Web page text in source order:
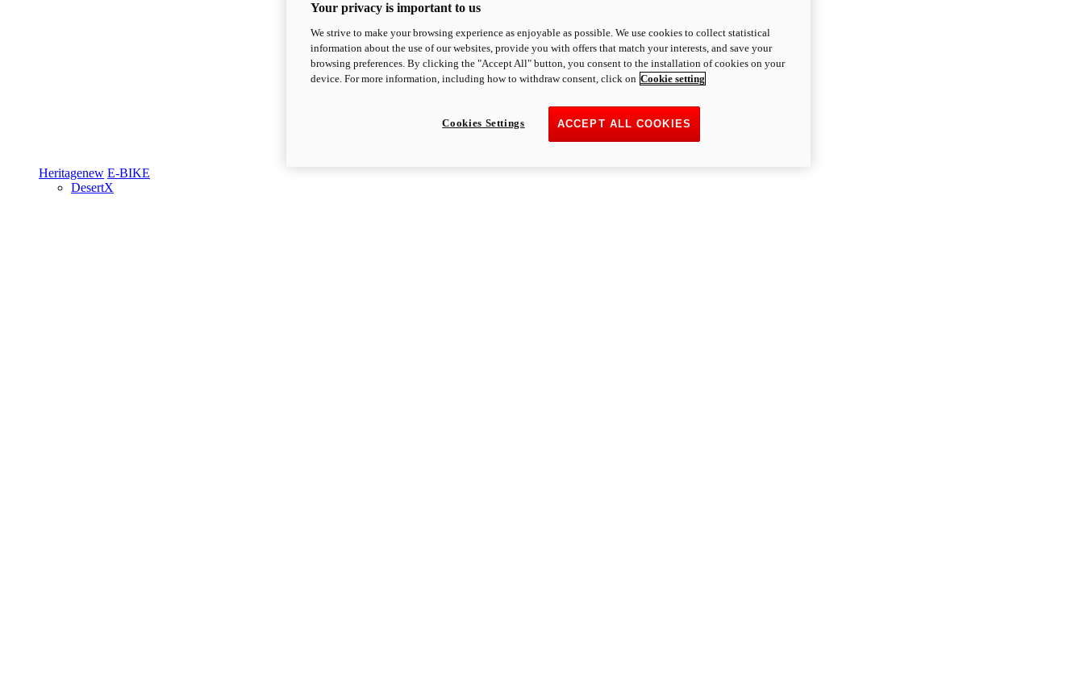
Heritagenew E-BIKE
DesertX
Your privacy is important to us
We strive to make your browsing experience as enjoyable as possible. We use cookies to collect statistical
information about the use of our websites, provide you with offers that match your interests, and save your
browsing preferences. By clicking the "Accept All" button, you consent to the installation of cookies on your
device. For more information, including how to withdraw consent, click on Cookie setting
ACCEPT ALL COOKIES
Cookies Settings